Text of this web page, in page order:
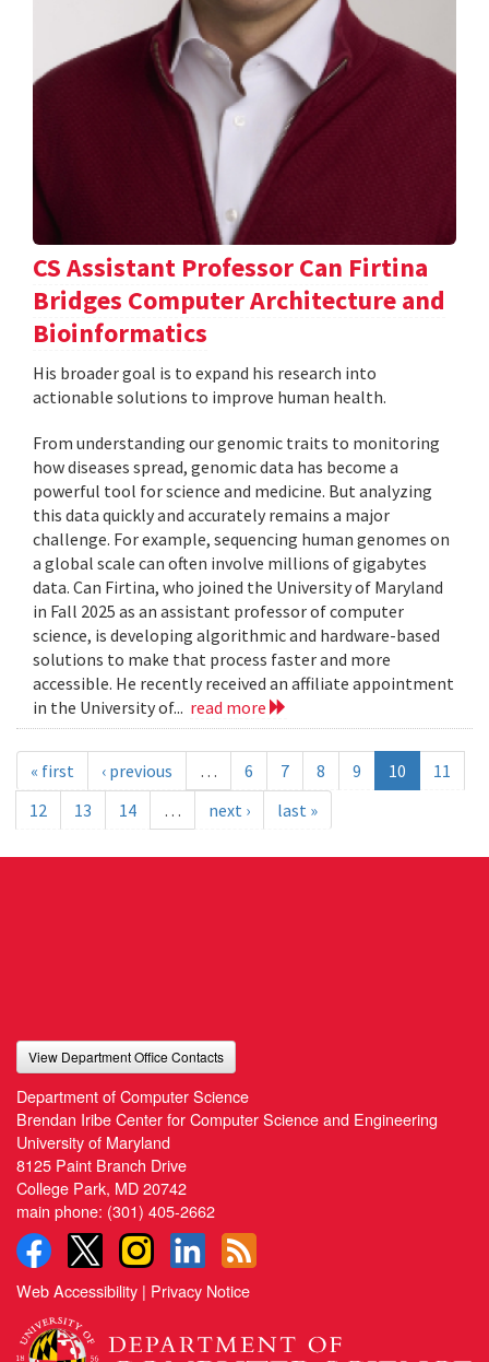
CS Assistant Professor Can Firtina
Bridges Computer Architecture and
Bioinformatics
His broader goal is to expand his research into
actionable solutions to improve human health.
From understanding our genomic traits to monitoring
how diseases spread, genomic data has become a
powerful tool for science and medicine. But analyzing
this data quickly and accurately remains a major
challenge. For example, sequencing human genomes on
a global scale can often involve millions of gigabytes
data. Can Firtina, who joined the University of Maryland
in Fall 2025 as an assistant professor of computer
science, is developing algorithmic and hardware-based
solutions to make that process faster and more
accessible. He recently received an affiliate appointment
in the University of... read more
« first ‹ previous … 6 7 8 9 10
11
12
13 14 … next › last »
View Department Office Contacts
Department of Computer Science
Brendan Iribe Center for Computer Science and Engineering
University of Maryland
8125 Paint Branch Drive
College Park, MD 20742
main phone: (301) 405-2662
Web Accessibility | Privacy Notice